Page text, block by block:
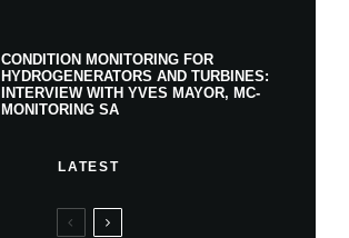
CONDITION MONITORING FOR
HYDROGENERATORS AND TURBINES:
INTERVIEW WITH YVES MAYOR, MC-
MONITORING SA
LATEST